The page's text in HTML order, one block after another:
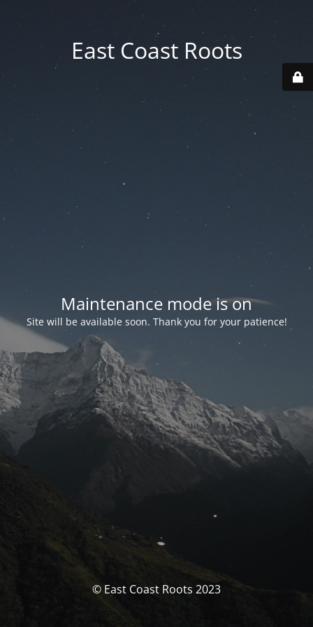
East Coast Roots
Maintenance mode is on
Site will be available soon. Thank you for your patience!
© East Coast Roots 2023